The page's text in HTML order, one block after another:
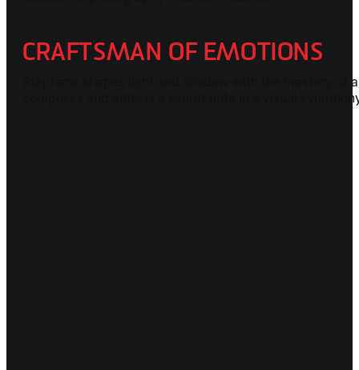
CRAFTSMAN OF EMOTIONS
Stéphane shapes light and shadow with the mastery of
composes and edits is a secret note in a visual